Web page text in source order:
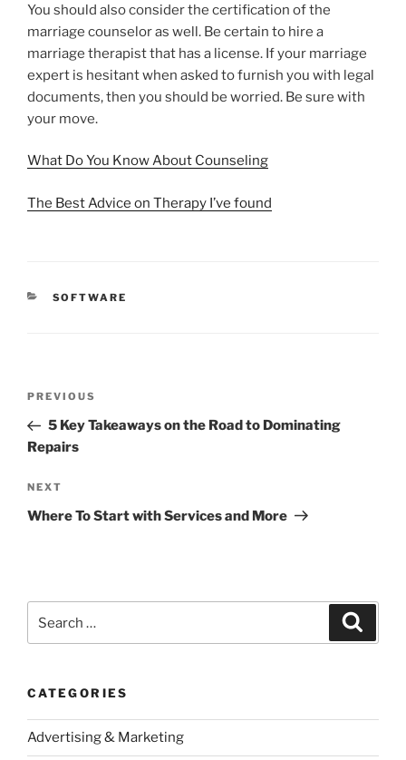
You should also consider the certification of the
marriage counselor as well. Be certain to hire a
marriage therapist that has a license. If your marriage
expert is hesitant when asked to furnish you with legal
documents, then you should be worried. Be sure with
your move.
What Do You Know About Counseling
The Best Advice on Therapy I’ve found
CATEGORIES
SOFTWARE
Previous
Post
PREVIOUS
5 Key Takeaways on the Road to Dominating
Repairs
Next
Post
NEXT
Where To Start with Services and More
for:
CATEGORIES
Advertising & Marketing